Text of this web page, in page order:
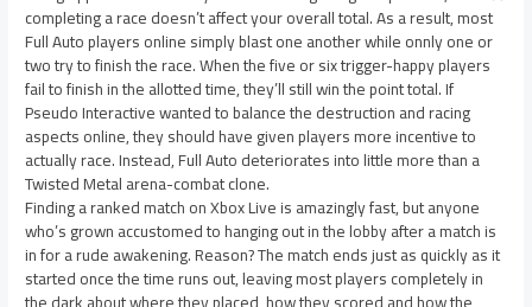
completing a race doesn’t affect your overall total. As a result, most
Full Auto players online simply blast one another while onnly one or
two try to finish the race. When the five or six trigger-happy players
fail to finish in the allotted time, they’ll still win the point total. If
Pseudo Interactive wanted to balance the destruction and racing
aspects online, they should have given players more incentive to
actually race. Instead, Full Auto deteriorates into little more than a
Twisted Metal arena-combat clone.
Finding a ranked match on Xbox Live is amazingly fast, but anyone
who’s grown accustomed to hanging out in the lobby after a match is
in for a rude awakening. Reason? The match ends just as quickly as it
started once the time runs out, leaving most players completely in